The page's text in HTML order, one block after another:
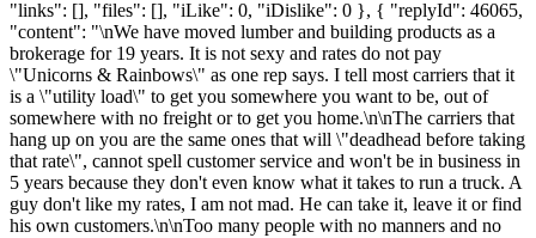
"links": [], "files": [], "iLike": 0, "iDislike": 0 }, { "replyId": 46065,
"content": "\nWe have moved lumber and building products as a
brokerage for 19 years. It is not sexy and rates do not pay
\"Unicorns & Rainbows\" as one rep says. I tell most carriers that it
is a \"utility load\" to get you somewhere you want to be, out of
somewhere with no freight or to get you home.\n\nThe carriers that
hang up on you are the same ones that will \"deadhead before taking
that rate\", cannot spell customer service and won't be in business in
5 years because they don't even know what it takes to run a truck. A
guy don't like my rates, I am not mad. He can take it, leave it or find
his own customers.\n\nToo many people with no manners and no